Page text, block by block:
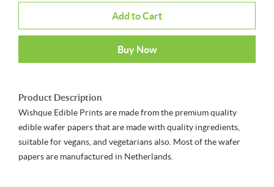
Add to Cart
Buy Now
Product Description
Wishque Edible Prints are made from the premium quality
edible wafer papers that are made with quality ingredients,
suitable for vegans, and vegetarians also. Most of the wafer
papers are manufactured in Netherlands.